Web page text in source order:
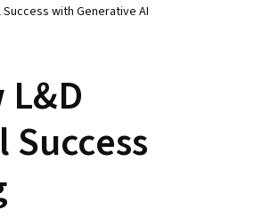
with Generative AI